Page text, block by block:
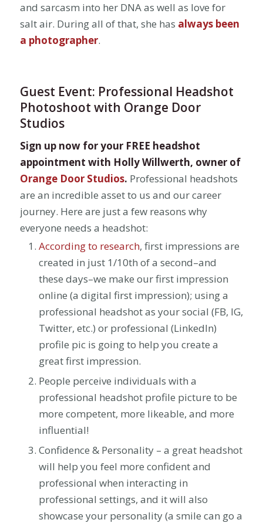
and sarcasm into her DNA as well as love for
salt air. During all of that, she has always been
a photographer.
Guest Event: Professional Headshot
Photoshoot with Orange Door
Studios
Sign up now for your FREE headshot
appointment with Holly Willwerth, owner of
Orange Door Studios. Professional headshots
are an incredible asset to us and our career
journey. Here are just a few reasons why
everyone needs a headshot:
According to research, first impressions are
created in just 1/10th of a second–and
these days–we make our first impression
online (a digital first impression); using a
professional headshot as your social (FB, IG,
Twitter, etc.) or professional (LinkedIn)
profile pic is going to help you create a
great first impression.
People perceive individuals with a
professional headshot profile picture to be
more competent, more likeable, and more
influential!
Confidence & Personality – a great headshot
will help you feel more confident and
professional when interacting in
professional settings, and it will also
showcase your personality (a smile can go a